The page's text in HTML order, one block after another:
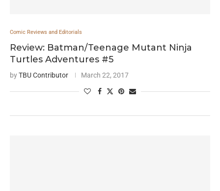
Comic Reviews and Editorials
Review: Batman/Teenage Mutant Ninja
Turtles Adventures #5
byTBU Contributor March 22, 2017